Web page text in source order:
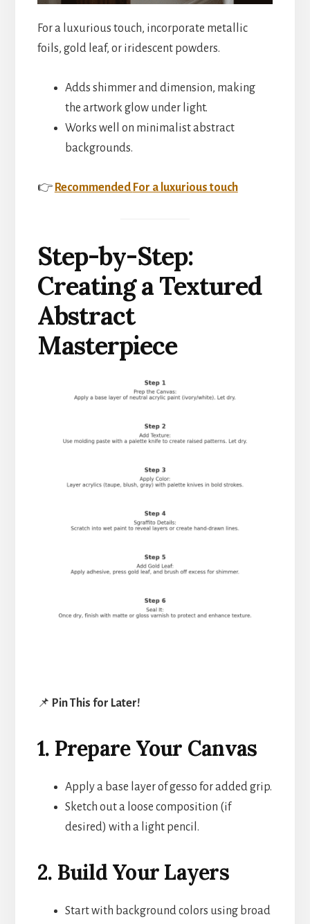
For a luxurious touch, incorporate metallic
foils, gold leaf, or iridescent powders.
Adds shimmer and dimension, making
the artwork glow under light.
Works well on minimalist abstract
backgrounds.
👉 Recommended For a luxurious touch
Step-by-Step:
Creating a Textured
Abstract
Masterpiece
📌 Pin This for Later!
1. Prepare Your Canvas
Apply a base layer of gesso for added grip.
Sketch out a loose composition (if
desired) with a light pencil.
2. Build Your Layers
Start with background colors using broad